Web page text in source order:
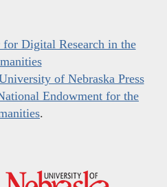
for Digital Research in the
of Nebraska Press
Endowment for the
.